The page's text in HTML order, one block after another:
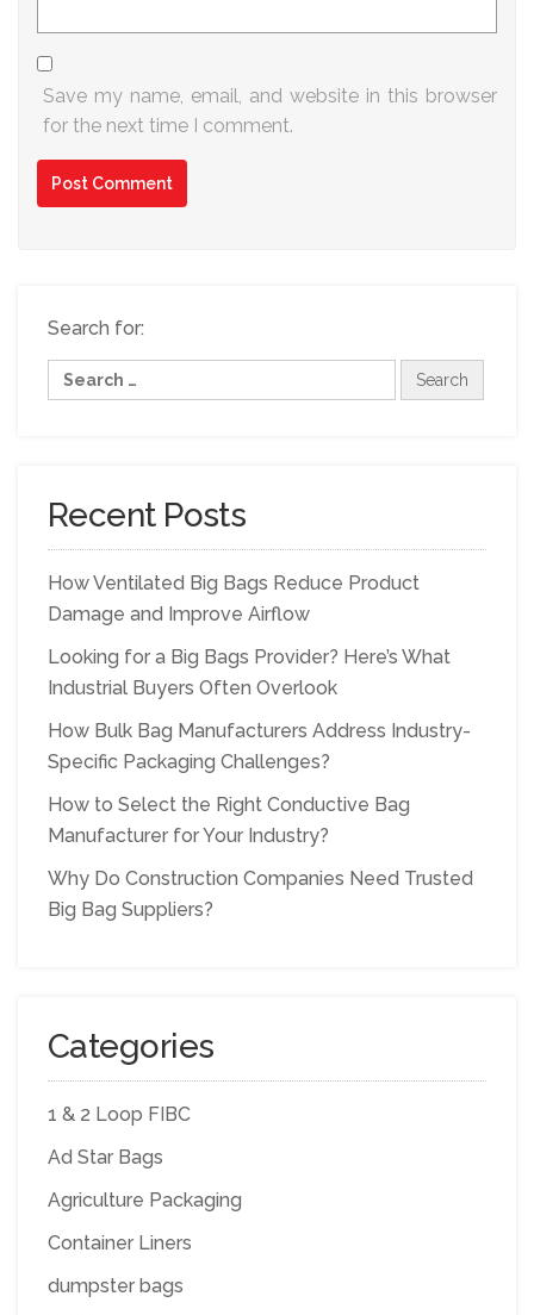
Save my name, email, and website in this browser
for the next time I comment.
Search for:
Recent Posts
How Ventilated Big Bags Reduce Product
Damage and Improve Airflow
Looking for a Big Bags Provider? Here’s What
Industrial Buyers Often Overlook
How Bulk Bag Manufacturers Address Industry-
Specific Packaging Challenges?
How to Select the Right Conductive Bag
Manufacturer for Your Industry?
Why Do Construction Companies Need Trusted
Big Bag Suppliers?
Categories
1 & 2 Loop FIBC
Ad Star Bags
Agriculture Packaging
Container Liners
dumpster bags